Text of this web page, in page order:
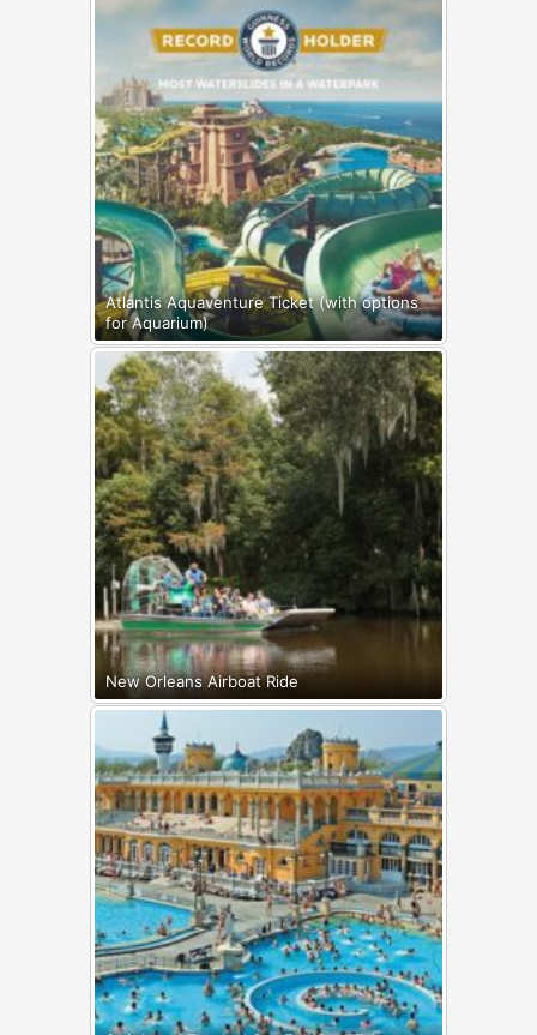
Atlantis Aquaventure Ticket (with options
for Aquarium)
New Orleans Airboat Ride